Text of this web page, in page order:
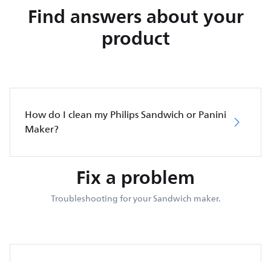
Find answers about your
product
How do I clean my Philips Sandwich or Panini
Maker?
Fix a problem
Troubleshooting for your Sandwich maker.